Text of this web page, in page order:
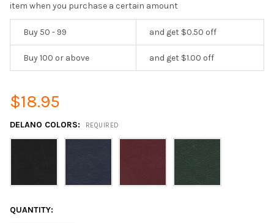
item when you purchase a certain amount
Buy 50 - 99 and get $0.50 off
Buy 100 or above and get $1.00 off
$18.95
DELANO COLORS: REQUIRED
CURRENT
QUANTITY: